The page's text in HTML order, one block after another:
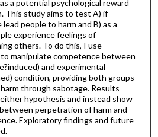
a potential psychological reward
This study aims to test A) if
people to harm and B) as a
experience feelings of
others. To do this, I use
manipulate competence between
and experimental
condition, providing both groups
through sabotage. Results
hypothesis and instead show
perpetration of harm and
Exploratory findings and future